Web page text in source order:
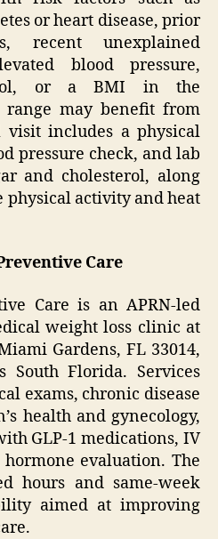
or heart disease, prior
recent unexplained
blood pressure,
or a BMI in the
range may benefit from
visit includes a physical
pressure check, and lab
and cholesterol, along
physical activity and heat
Care
Care is an APRN-led
weight loss clinic at
Gardens, FL 33014,
South Florida. Services
exams, chronic disease
health and gynecology,
GLP-1 medications, IV
evaluation. The
hours and same-week
aimed at improving